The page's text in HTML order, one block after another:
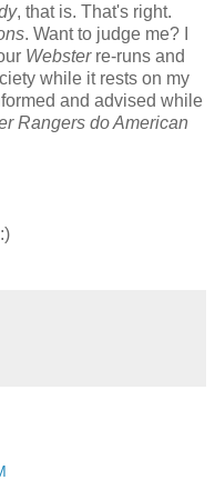
, that is. That's right.
. Want to judge me? I
Websterre-runs and
while it rests on my
and advised while
Rangers do American